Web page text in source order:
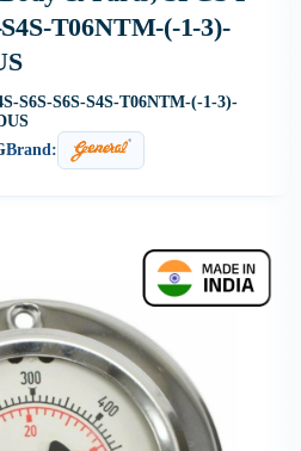
S4S-T06NTM-(-1-3)-
S6S-S6S-S4S-T06NTM-(-1-3)-
Brand: